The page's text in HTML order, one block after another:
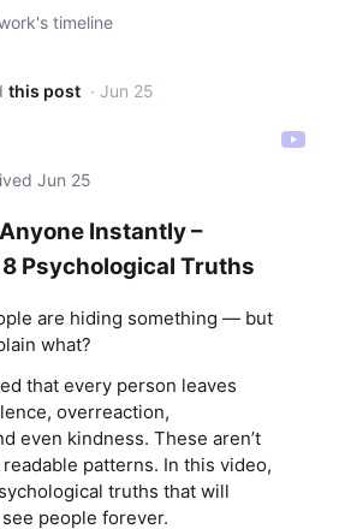
timeline
this post · Jun 25
Jun 25
Instantly –
Psychological Truths
are hiding something — but
what?
that every person leaves
overreaction,
even kindness. These aren’t
readable patterns. In this video,
truths that will
people forever.